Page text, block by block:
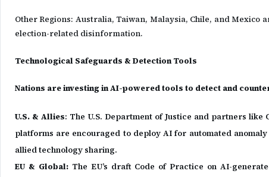
Other Regions: Australia, Taiwan, Malaysia, Chile, and
election-related disinformation.
Technological Safeguards & Detection Tools
Nations are investing in AI-powered tools to detect and
U.S. & Allies: The U.S. Department of Justice and partners like
platforms are encouraged to deploy AI for automated
allied technology sharing.
EU & Global: The EU’s draft Code of Practice on AI-